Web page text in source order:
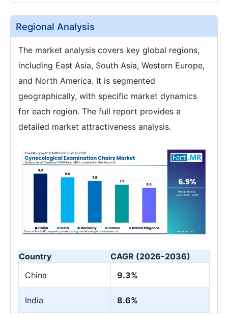
Regional Analysis
The market analysis covers key global regions,
including East Asia, South Asia, Western Europe,
and North America. It is segmented
geographically, with specific market dynamics
for each region. The full report provides a
detailed market attractiveness analysis.
Country
CAGR (2026-2036)
China
9.3%
India 8.6%